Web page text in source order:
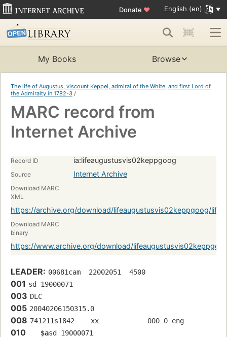
Donate ♥ English (en)
My Books Browse
The life of Augustus, viscount Keppel, admiral of the White, and first Lord of
the Admiralty in 1782-3 /
MARC record from
Internet Archive
Record ID ia:lifeaugustusvis02keppgoog
Source Internet Archive
Download MARC
XML
https://archive.org/download/lifeaugustusvis02keppgoog/
Download MARC
binary
https://www.archive.org/download/
LEADER: 00681cam  22002051  4500
001 sd 19000071
003 DLC
005 20040206150315.0
008 741211s1842    xx            000 0 eng
010 $asd 19000071